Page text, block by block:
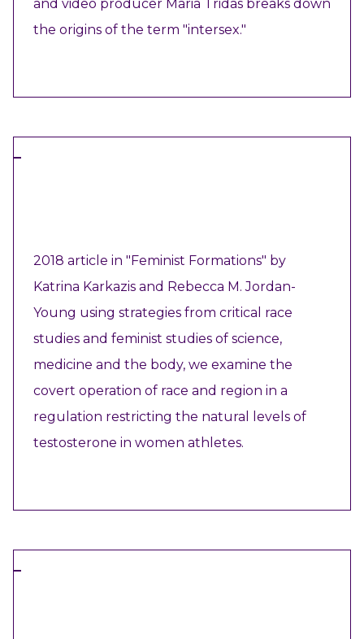
and video producer Maria Tridas breaks down
the origins of the term "intersex."
2018 article in "Feminist Formations" by
Katrina Karkazis and Rebecca M. Jordan-
Young using strategies from critical race
studies and feminist studies of science,
medicine and the body, we examine the
covert operation of race and region in a
regulation restricting the natural levels of
testosterone in women athletes.